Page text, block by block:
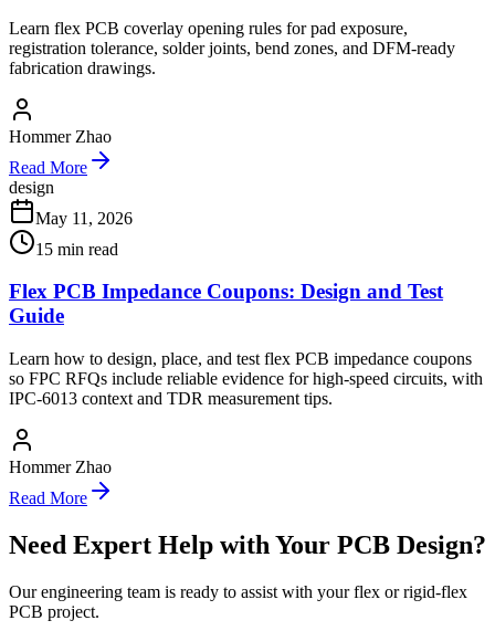
Learn flex PCB coverlay opening rules for pad exposure,
registration tolerance, solder joints, bend zones, and DFM-ready
fabrication drawings.
Hommer Zhao
Read More
design
May 11, 2026
15 min read
Flex PCB Impedance Coupons: Design and Test
Guide
Learn how to design, place, and test flex PCB impedance coupons
so FPC RFQs include reliable evidence for high-speed circuits, with
IPC-6013 context and TDR measurement tips.
Hommer Zhao
Read More
Need Expert Help with Your PCB Design?
Our engineering team is ready to assist with your flex or rigid-flex
PCB project.